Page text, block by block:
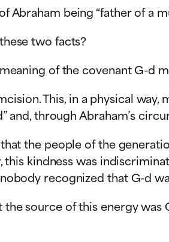
being “father of a
two facts?
of the covenant G-d
This, in a physical
and, through Abraham’s
the people of the
kindness was
recognized that G-d
source of this energy was